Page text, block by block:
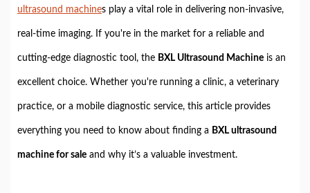
ultrasound machines play a vital role in delivering non-invasive,
real-time imaging. If you're in the market for a reliable and
cutting-edge diagnostic tool, the BXL Ultrasound Machine is an
excellent choice. Whether you're running a clinic, a veterinary
practice, or a mobile diagnostic service, this article provides
everything you need to know about finding a BXL ultrasound
machine for sale and why it’s a valuable investment.